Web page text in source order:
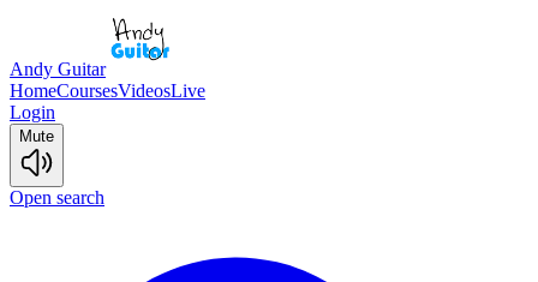
Andy Guitar
HomeCoursesVideosLive
Login
Mute
Open search